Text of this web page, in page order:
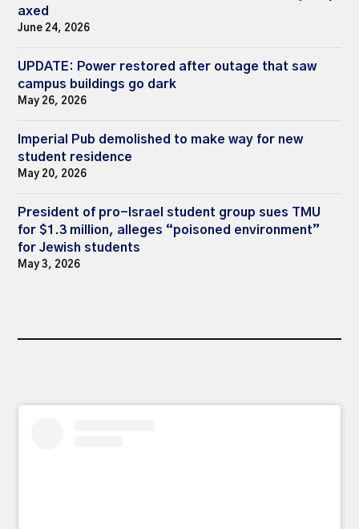
axed
June 24, 2026
UPDATE: Power restored after outage that saw
campus buildings go dark
May 26, 2026
Imperial Pub demolished to make way for new
student residence
May 20, 2026
President of pro-Israel student group sues TMU
for $1.3 million, alleges “poisoned environment”
for Jewish students
May 3, 2026